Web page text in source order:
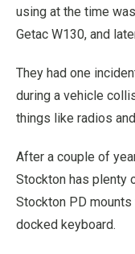
using at the time
Getac W130, and
They had one
during a vehicle
things like radios
After a couple of
Stockton has plenty
Stockton PD
docked keyboard.